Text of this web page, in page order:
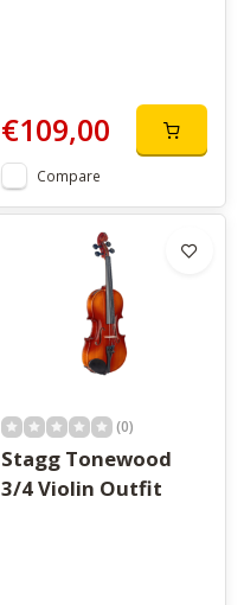
€109,00
Compare
(0)
Stagg Tonewood
3/4 Violin Outfit